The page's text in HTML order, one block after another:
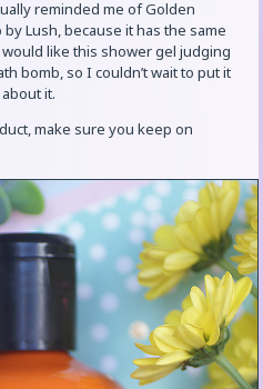
reminded me of Golden
Lush, because it has the same
like this shower gel judging
bomb, so I couldn’t wait to put it
it.
make sure you keep on